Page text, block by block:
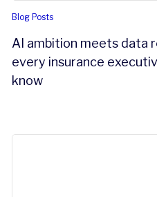
Blog Posts
AI ambition meets data
every insurance
know